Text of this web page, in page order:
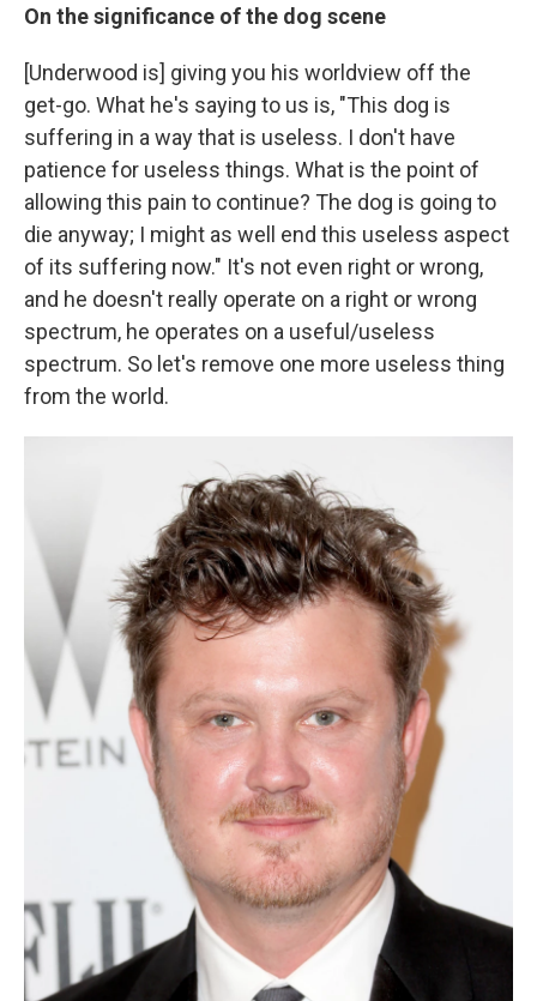
On the significance of the dog scene
[Underwood is] giving you his worldview off the
get-go. What he's saying to us is, "This dog is
suffering in a way that is useless. I don't have
patience for useless things. What is the point of
allowing this pain to continue? The dog is going to
die anyway; I might as well end this useless aspect
of its suffering now." It's not even right or wrong,
and he doesn't really operate on a right or wrong
spectrum, he operates on a useful/useless
spectrum. So let's remove one more useless thing
from the world.